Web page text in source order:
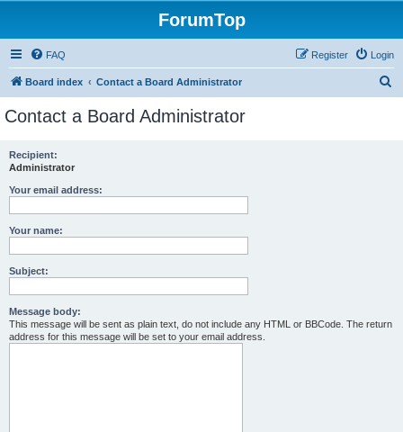
ForumTop
FAQ Login
Register
Board index Contact a Board Administrator
Contact a Board Administrator
Recipient:
Administrator
Your email address:
Your name:
Subject:
Message body:
This message will be sent as plain text, do not include any HTML or BBCode. The return
address for this message will be set to your email address.